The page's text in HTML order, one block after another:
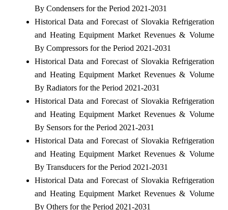
By Condensers for the Period 2021-2031
Historical Data and Forecast of Slovakia Refrigeration
and Heating Equipment Market Revenues & Volume
By Compressors for the Period 2021-2031
Historical Data and Forecast of Slovakia Refrigeration
and Heating Equipment Market Revenues & Volume
By Radiators for the Period 2021-2031
Historical Data and Forecast of Slovakia Refrigeration
and Heating Equipment Market Revenues & Volume
By Sensors for the Period 2021-2031
Historical Data and Forecast of Slovakia Refrigeration
and Heating Equipment Market Revenues & Volume
By Transducers for the Period 2021-2031
Historical Data and Forecast of Slovakia Refrigeration
and Heating Equipment Market Revenues & Volume
By Others for the Period 2021-2031